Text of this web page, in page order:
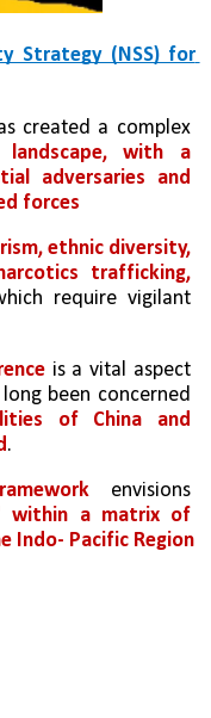
Strategy (NSS) for
created a complex
landscape, with a
adversaries and
forces
ethnic diversity,
trafficking,
require vigilant
is a vital aspect
been concerned
of China and
.
envisions
within a matrix of
Indo- Pacific Region